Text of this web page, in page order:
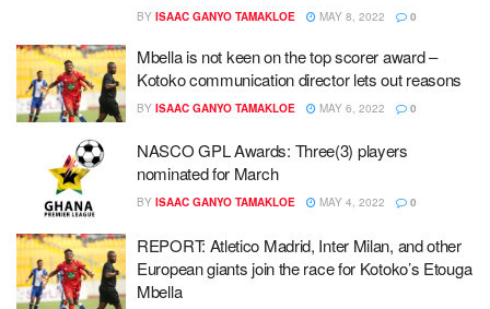
BY ISAAC GANYO TAMAKLOE MAY 8, 2022 0
Mbella is not keen on the top scorer award –
Kotoko communication director lets out reasons
BY ISAAC GANYO TAMAKLOE MAY 6, 2022 0
NASCO GPL Awards: Three(3) players
nominated for March
BY ISAAC GANYO TAMAKLOE MAY 4, 2022 0
REPORT: Atletico Madrid, Inter Milan, and other
European giants join the race for Kotoko’s Etouga
Mbella